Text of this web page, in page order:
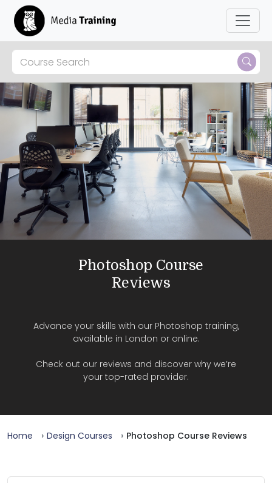
Photoshop Course
Reviews
Advance your skills with our Photoshop training,
available in London or online.
Check out our reviews and discover why we’re
your top-rated provider.
Home Design Courses Photoshop Course Reviews